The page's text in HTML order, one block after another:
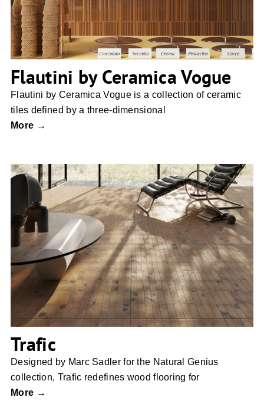
Flautini by Ceramica Vogue
Flautini by Ceramica Vogue is a collection of ceramic
tiles defined by a three-dimensional
More →
Trafic
Trafic
Designed by Marc Sadler for the Natural Genius
collection, Trafic redefines wood flooring for
More →